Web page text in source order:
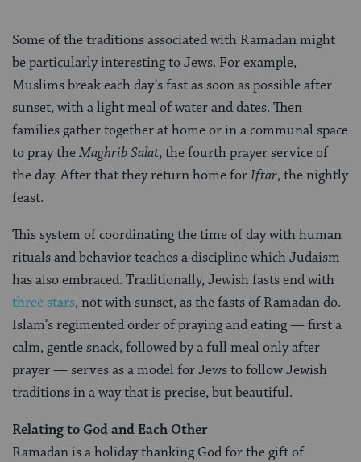
Some of the traditions associated with Ramadan might
be particularly interesting to Jews. For example,
Muslims break each day’s fast as soon as possible after
sunset, with a light meal of water and dates. Then
families gather together at home or in a communal space
to pray theMaghrib Salat, the fourth prayer service of
the day. After that they return home forIftar, the nightly
feast.
This system of coordinating the time of day with human
rituals and behavior teaches a discipline which Judaism
has also embraced. Traditionally, Jewish fasts end with
three stars, not with sunset, as the fasts of Ramadan do.
Islam’s regimented order of praying and eating — first a
calm, gentle snack, followed by a full meal only after
prayer — serves as a model for Jews to follow Jewish
traditions in a way that is precise, but beautiful.
Relating to God and Each Other
Ramadan is a holiday thanking God for the gift of